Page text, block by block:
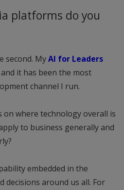
platforms do you
second. MyAI for Leaders
it has been the most
channel I run.
where technology overall is
to business generally and
embedded in the
decisions around us all. For